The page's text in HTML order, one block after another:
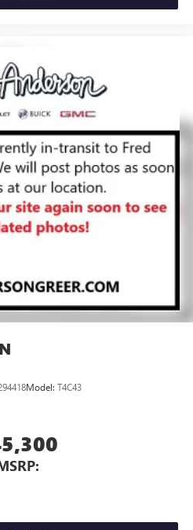
free phone calls
contact list in the system to
call quickly using the touch-
command system
capability, you can listen to
phone or Bluetooth® digital
Model: T4C43